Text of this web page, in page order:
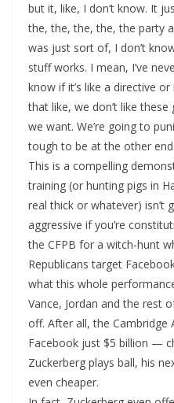
but it, like, I don’t know. It
the, the, the, the, the party
was just sort of, I don’t
stuff works. I mean, I’ve
know if it’s like a directive
that like, we don’t like these
we want. We’re going to
tough to be at the other
This is a compelling
training (or hunting pigs in
real thick or whatever) isn’t
aggressive if you’re
the CFPB for a witch-hunt
Republicans target
what this whole
Vance, Jordan and the rest
off. After all, the Cambridge
Facebook just $5 billion —
Zuckerberg plays ball, his
even cheaper.